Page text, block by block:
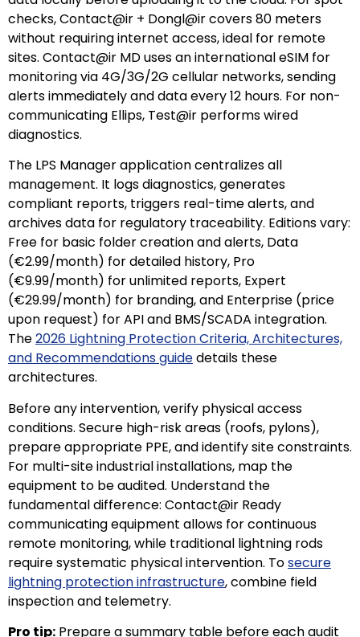
checks, Contact@ir + Dongl@ir covers 80 meters
without requiring internet access, ideal for remote
sites. Contact@ir MD uses an international eSIM for
monitoring via 4G/3G/2G cellular networks, sending
alerts immediately and data every 12 hours. For non-
communicating Ellips, Test@ir performs wired
diagnostics.
The LPS Manager application centralizes all
management. It logs diagnostics, generates
compliant reports, triggers real-time alerts, and
archives data for regulatory traceability. Editions vary:
Free for basic folder creation and alerts, Data
(€2.99/month) for detailed history, Pro
(€9.99/month) for unlimited reports, Expert
(€29.99/month) for branding, and Enterprise (price
upon request) for API and BMS/SCADA integration.
The2026 Lightning Protection Criteria, Architectures,
and Recommendations guidedetails these
architectures.
Before any intervention, verify physical access
conditions. Secure high-risk areas (roofs, pylons),
prepare appropriate PPE, and identify site constraints.
For multi-site industrial installations, map the
equipment to be audited. Understand the
fundamental difference: Contact@ir Ready
communicating equipment allows for continuous
remote monitoring, while traditional lightning rods
require systematic physical intervention. Tosecure
lightning protection infrastructure, combine field
inspection and telemetry.
Pro tip: Prepare a summary table before each audit